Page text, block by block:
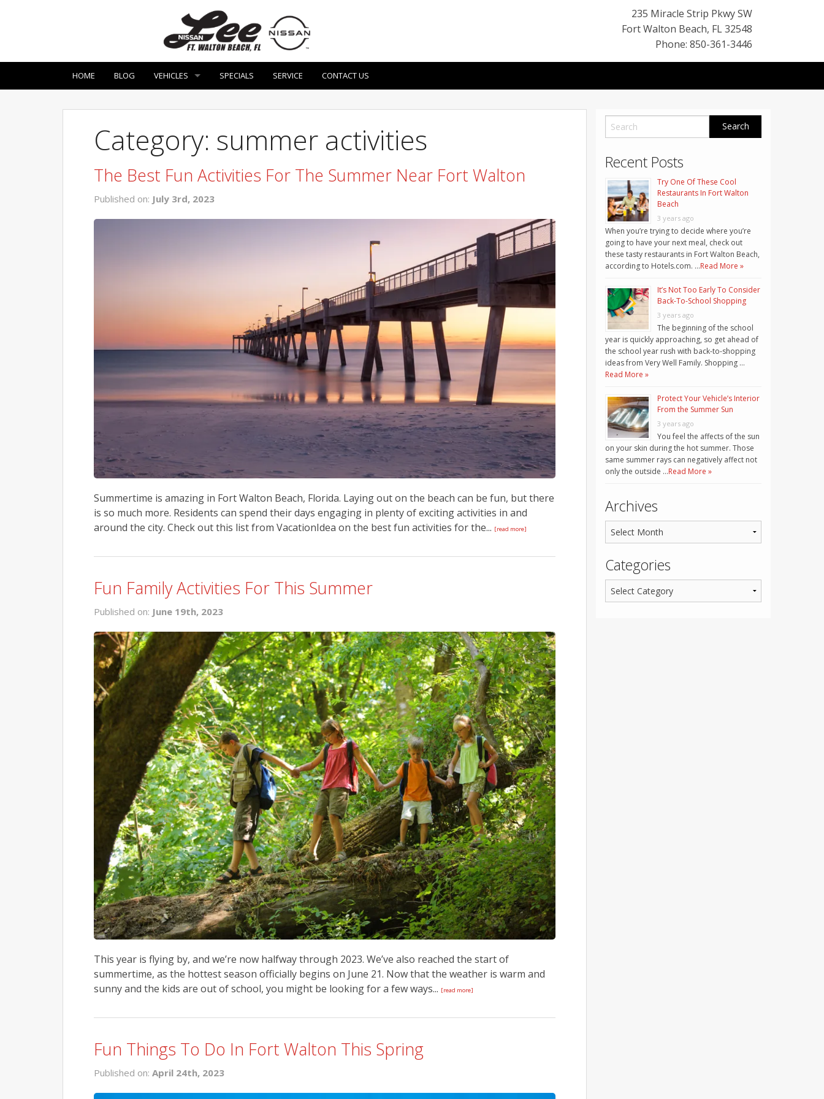
235 Miracle Strip Pkwy SW
Fort Walton Beach, FL32548
Phone: 850-361-3446
HOME BLOG VEHICLES SPECIALS SERVICE CONTACT US
Category: summer activities
The Best Fun Activities For The Summer Near Fort Walton
Published on: July 3rd, 2023
Summertime is amazing in Fort Walton Beach, Florida. Laying out on the beach can be fun, but there
is so much more. Residents can spend their days engaging in plenty of exciting activities in and
around the city. Check out this list from VacationIdea on the best fun activities for the... [read more]
Fun Family Activities For This Summer
Published on: June 19th, 2023
This year is flying by, and we’re now halfway through 2023. We’ve also reached the start of
summertime, as the hottest season officially begins on June 21. Now that the weather is warm and
sunny and the kids are out of school, you might be looking for a few ways... [read more]
Fun Things To Do In Fort Walton This Spring
Published on: April 24th, 2023
Recent Posts
Try One Of These Cool
Restaurants In Fort Walton
Beach
3 years ago
When you’re trying to decide where you’re
going to have your next meal, check out
these tasty restaurants in Fort Walton Beach,
according to Hotels.com. …Read More »
It’s Not Too Early To Consider
Back-To-School Shopping
3 years ago
The beginning of the school
year is quickly approaching, so get ahead of
the school year rush with back-to-shopping
ideas from Very Well Family. Shopping …
Read More »
Protect Your Vehicle’s Interior
From the Summer Sun
3 years ago
You feel the affects of the sun
on your skin during the hot summer. Those
same summer rays can negatively affect not
only the outside …Read More »
Archives
Categories